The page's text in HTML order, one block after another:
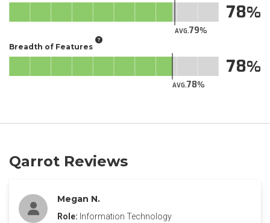
AVG.79
78
Breadth of Features
AVG.78
78
Qarrot Reviews
Megan N.
Role: Information Technology